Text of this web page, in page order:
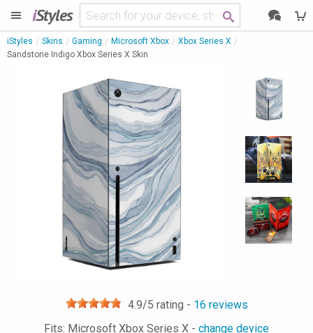
iStyles
iStyles Skins Gaming Microsoft Xbox
Xbox Series X
Sandstone Indigo Xbox Series X Skin
4.9/5 rating - 16 reviews
Fits: Microsoft Xbox Series X - change device